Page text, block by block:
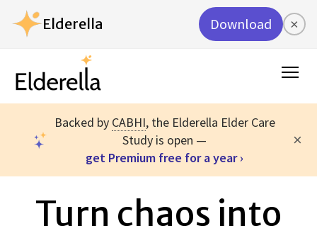
Elderella Download ×
Backed by CABHI, the Elderella Elder Care
Study is open —
get Premium free for a year ›
×
Turn chaos into